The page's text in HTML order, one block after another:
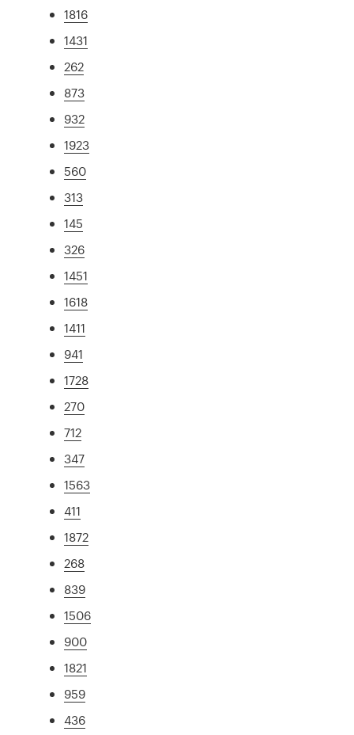
1816
1431
262
873
932
1923
560
313
145
326
1451
1618
1411
941
1728
270
712
347
1563
411
1872
268
839
1506
900
1821
959
436